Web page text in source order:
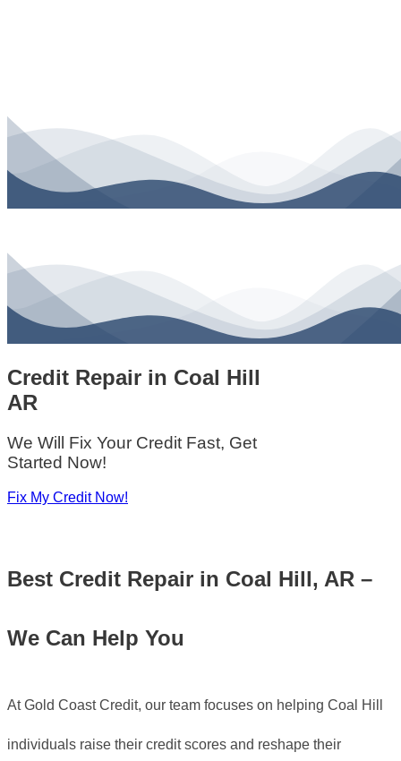
Credit Repair in Coal Hill
AR
We Will Fix Your Credit Fast, Get
Started Now!
Fix My Credit Now!
Best Credit Repair in Coal Hill, AR –
We Can Help You
At Gold Coast Credit, our team focuses on helping Coal Hill
individuals raise their credit scores and reshape their